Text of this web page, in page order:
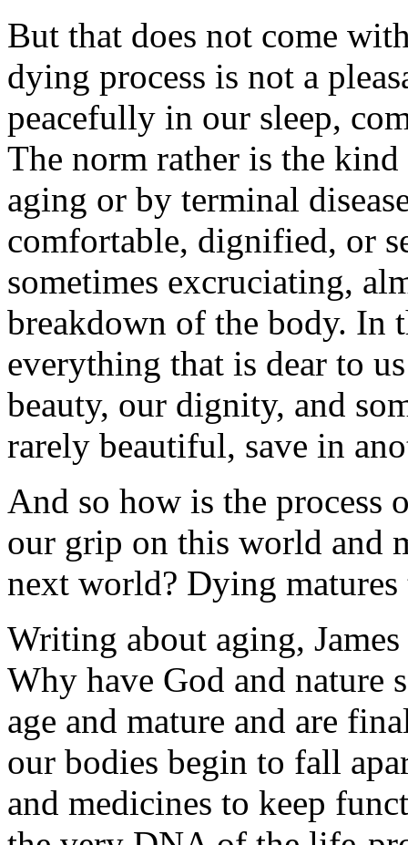
But that does not come
dying process is not a
peacefully in our sleep,
The norm rather is the
aging or by terminal
comfortable, dignified, or
sometimes excruciating,
breakdown of the body. In
everything that is dear to
beauty, our dignity, and
rarely beautiful, save in
And so how is the process
our grip on this world and
next world? Dying
Writing about aging,
Why have God and nature
age and mature and are
our bodies begin to fall
and medicines to keep